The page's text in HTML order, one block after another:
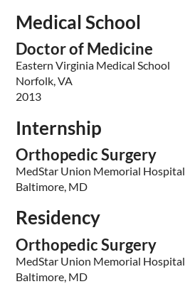
Medical School
Doctor of Medicine
Eastern Virginia Medical School
Norfolk, VA
2013
Internship
Orthopedic Surgery
MedStar Union Memorial Hospital
Baltimore, MD
Residency
Orthopedic Surgery
MedStar Union Memorial Hospital
Baltimore, MD